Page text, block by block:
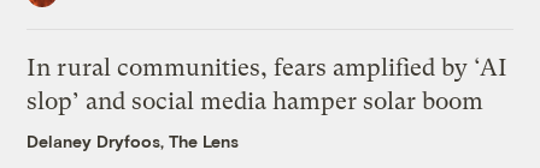
In rural communities, fears amplified by ‘AI
slop’ and social media hamper solar boom
Delaney Dryfoos, The Lens